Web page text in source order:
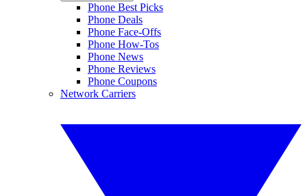
Phone Best Picks
Phone Deals
Phone Face-Offs
Phone How-Tos
Phone News
Phone Reviews
Phone Coupons
Network Carriers